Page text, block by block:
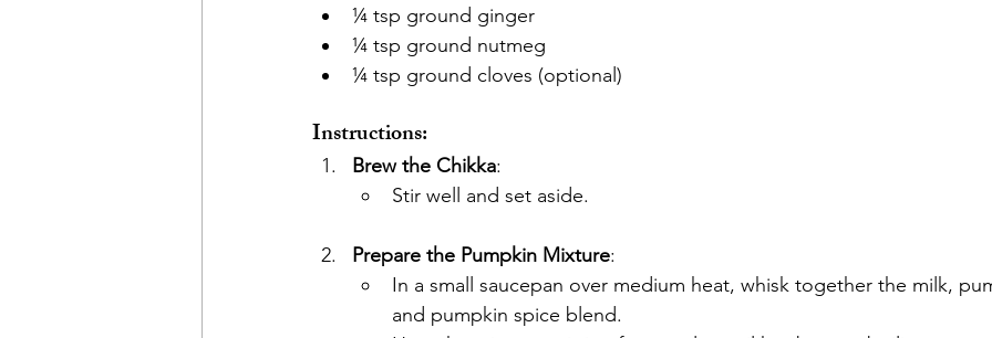
¼ tsp ground ginger
¼ tsp ground nutmeg
¼ tsp ground cloves (optional)
Instructions:
Brew the Chikka:
Stir well and set aside.
Prepare the Pumpkin Mixture:
In a small saucepan over medium heat, whisk together the milk,
and pumpkin spice blend.